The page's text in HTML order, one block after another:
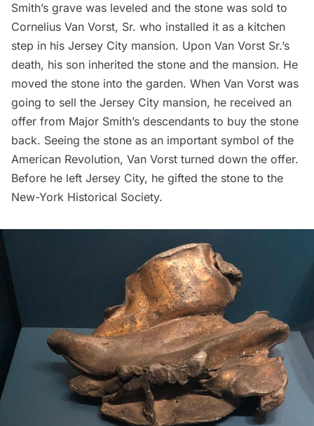
Smith’s grave was leveled and the stone was sold to
Cornelius Van Vorst, Sr. who installed it as a kitchen
step in his Jersey City mansion. Upon Van Vorst Sr.’s
death, his son inherited the stone and the mansion. He
moved the stone into the garden. When Van Vorst was
going to sell the Jersey City mansion, he received an
offer from Major Smith’s descendants to buy the stone
back. Seeing the stone as an important symbol of the
American Revolution, Van Vorst turned down the offer.
Before he left Jersey City, he gifted the stone to the
New-York Historical Society.